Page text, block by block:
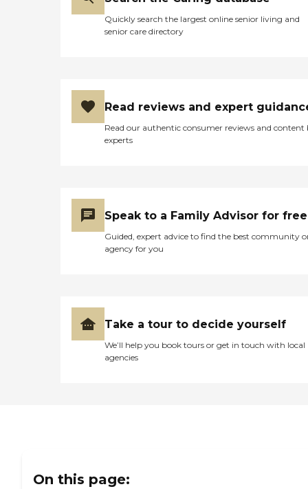
Quickly search the largest online senior living and
senior care directory
Read reviews and expert
Read our authentic consumer reviews and content
experts
Speak to a Family Advisor for free
Guided, expert advice to find the best community
agency for you
Take a tour to decide yourself
We’ll help you book tours or get in touch with local
agencies
On this page: